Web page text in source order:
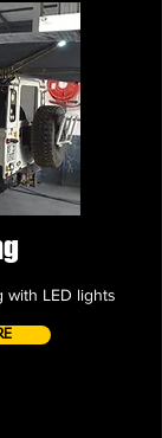
with LED lights